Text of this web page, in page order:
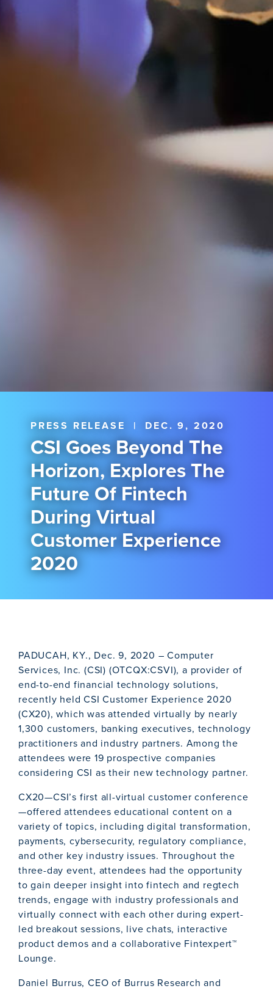
PRESS RELEASE | DEC. 9, 2020
CSI Goes Beyond The
Horizon, Explores The
Future Of Fintech
During Virtual
Customer Experience
2020
PADUCAH, KY., Dec. 9, 2020 – Computer
Services, Inc. (CSI) (OTCQX:CSVI), a provider of
end-to-end financial technology solutions,
recently held CSI Customer Experience 2020
(CX20), which was attended virtually by nearly
1,300 customers, banking executives, technology
practitioners and industry partners. Among the
attendees were 19 prospective companies
considering CSI as their new technology partner.
CX20—CSI’s first all-virtual customer conference
—offered attendees educational content on a
variety of topics, including digital transformation,
payments, cybersecurity, regulatory compliance,
and other key industry issues. Throughout the
three-day event, attendees had the opportunity
to gain deeper insight into fintech and regtech
trends, engage with industry professionals and
virtually connect with each other during expert-
led breakout sessions, live chats, interactive
product demos and a collaborative Fintexpert™
Lounge.
Daniel Burrus, CEO of Burrus Research and